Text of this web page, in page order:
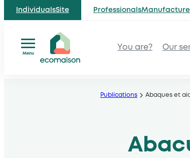
IndividualsSite
Menu
You are? Our
Publications Abaques et